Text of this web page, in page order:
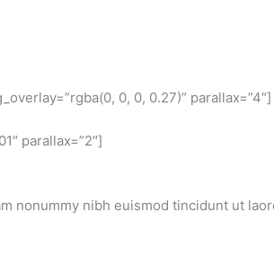
0, 0, 0.27)” parallax=”4″]
parallax=”2″]
nonummy nibh euismod tincidunt ut